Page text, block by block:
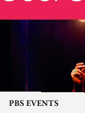
PBS EVENTS